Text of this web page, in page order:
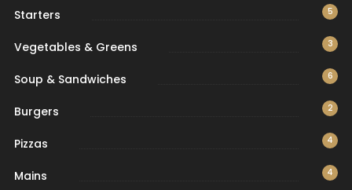
Starters 5
Vegetables & Greens 3
Soup & Sandwiches 6
Burgers 2
Pizzas 4
Mains 4